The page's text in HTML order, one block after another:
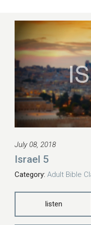
July 08, 2018
Israel 5
Category: Adult Bible
listen